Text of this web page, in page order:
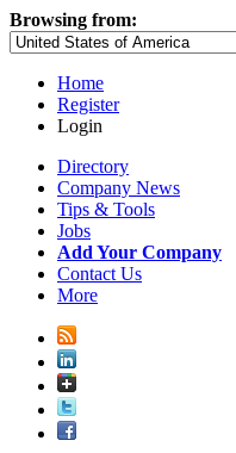
Browsing from:
Home
Register
Login
Directory
Company News
Tips & Tools
Jobs
Add Your Company
Contact Us
More